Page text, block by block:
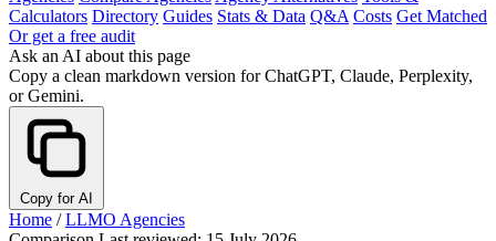
Calculators Directory Guides Stats & Data Q&A Costs Get Matched
Or get a free audit
Ask an AI about this page
Copy a clean markdown version for ChatGPT, Claude, Perplexity,
or Gemini.
Copy for AI
Home / LLMO Agencies